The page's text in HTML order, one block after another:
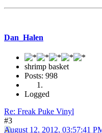
Dan_Halen
shrimp basket
Posts: 998
Logged
Re: Freak Puke Vinyl
#3
August 12, 2012, 03:57:41